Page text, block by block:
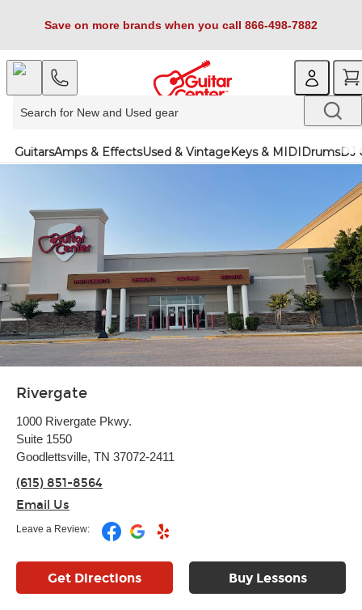
Save on more brands when you call 866-498-7882
GuitarsAmps & EffectsUsed & VintageKeys & MIDIDrumsDJ
Rivergate
1000 Rivergate Pkwy.
Suite 1550
Goodlettsville, TN 37072-2411
(615) 851-8564
Email Us
Leave a Review:
Get Directions Buy Lessons